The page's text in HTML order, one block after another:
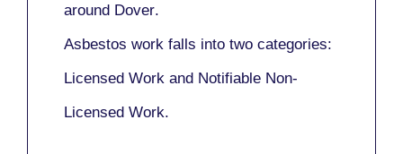
around Dover.
Asbestos work falls into two categories:
Licensed Work and Notifiable Non-
Licensed Work.